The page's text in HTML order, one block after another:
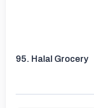
95. Halal Grocery